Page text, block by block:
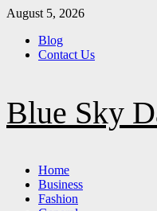
Skip
content
August 5, 2026
Blog
Contact Us
Blue Sky
Primary
Menu
Home
Business
Fashion